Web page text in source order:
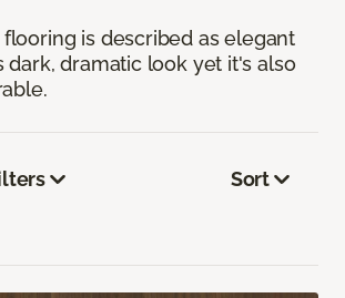
is described as elegant
dark, dramatic look yet it's also
Sort